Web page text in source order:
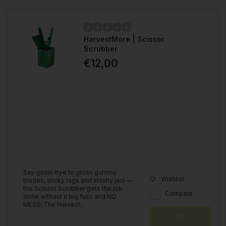
HarvestMore | Scissor
Scrubber
€12,00
Say good-bye to gross gummy
blades, sticky rags and sloshy jars —
the Scissor Scrubber gets the job
done without a big fuss and NO
MESS! The Harvest...
Wishlist
Compare